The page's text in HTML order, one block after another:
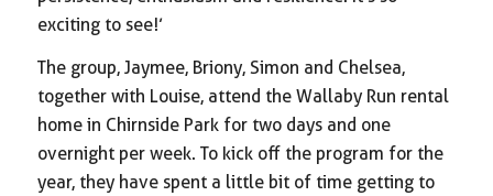
exciting to see!’
The group, Jaymee, Briony, Simon and Chelsea,
together with Louise, attend the Wallaby Run rental
home in Chirnside Park for two days and one
overnight per week. To kick off the program for the
year, they have spent a little bit of time getting to